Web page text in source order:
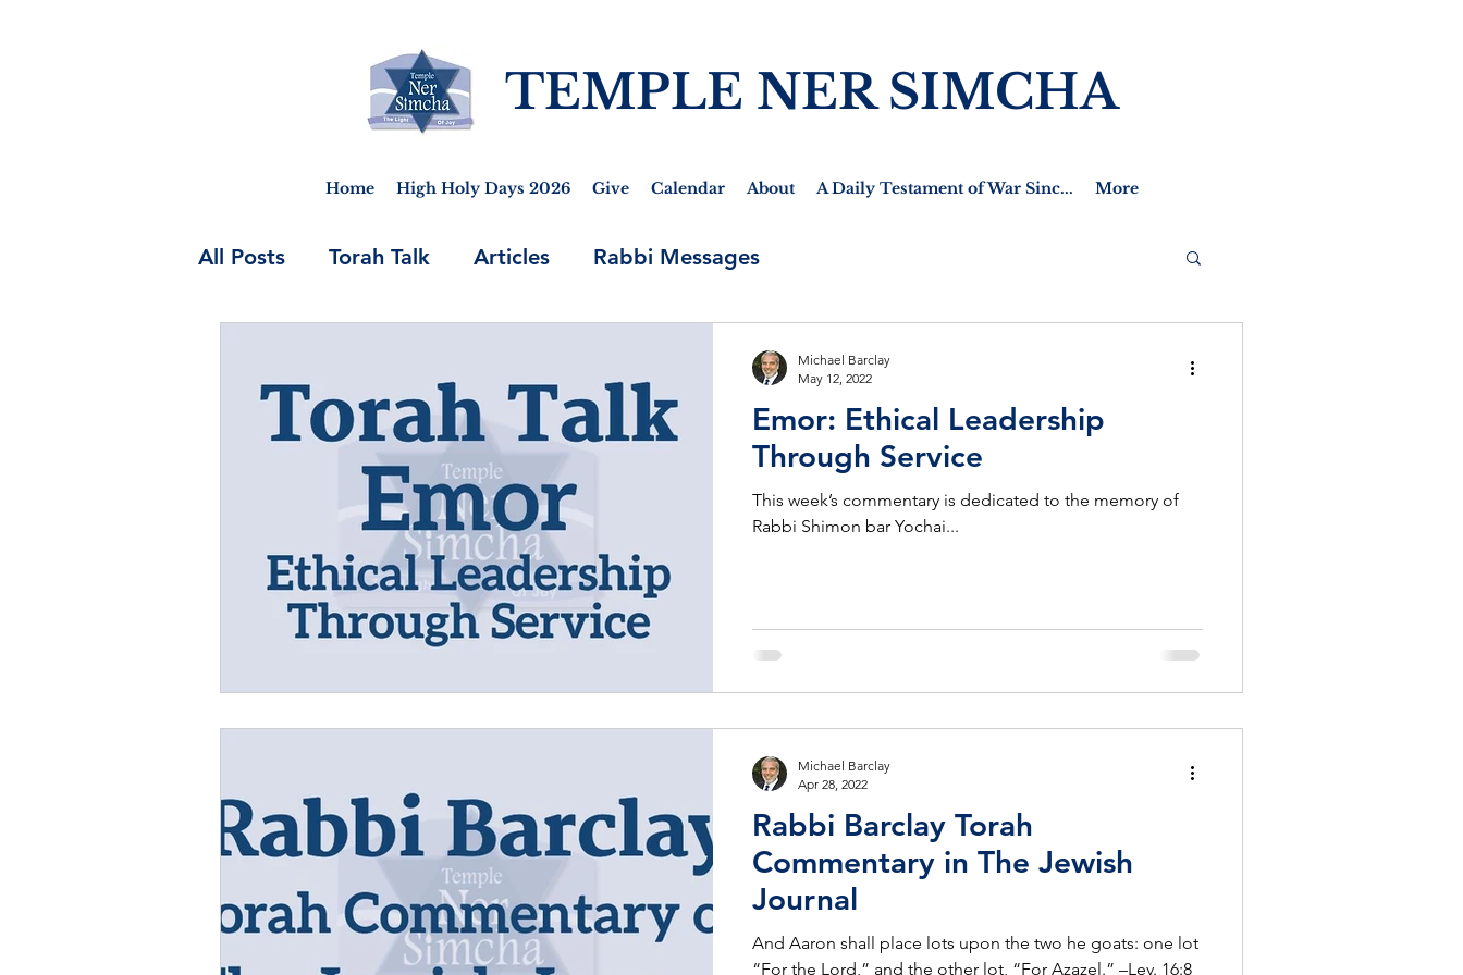
TEMPLE NER SIMCHA
Home High Holy Days 2026 Give Calendar About A Daily Testament of War Sinc... More
All Posts Torah Talk Articles Rabbi Messages
Emor: Ethical Leadership
Through Service
This week’s commentary is dedicated to the memory of
Rabbi Shimon bar Yochai...
Michael Barclay
May 12, 2022
Rabbi Barclay Torah
Commentary in The Jewish
Journal
And Aaron shall place lots upon the two he goats: one lot
“For the Lord,” and the other lot, “For Azazel.” –Lev. 16:8
Michael Barclay
Apr 28, 2022